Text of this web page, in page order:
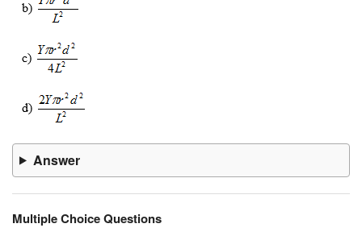
Answer
Multiple Choice Questions